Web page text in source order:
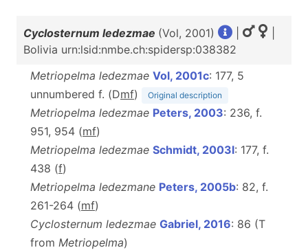
Cyclosternum ledezmae (Vol, 2001)
Bolivia urn:lsid:nmbe.ch:spidersp:038382
Metriopelma ledezmae Vol, 2001c: 177, 5
unnumbered f. (Dmf) Original description
Metriopelma ledezmae Peters, 2003: 236, f.
951, 954 (mf)
Metriopelma ledezmae Schmidt, 2003l: 177, f.
438 (f)
Metriopelma ledezmane Peters, 2005b: 82, f.
261-264 (mf)
Cyclosternum ledezmae Gabriel, 2016: 86 (T
from Metriopelma)